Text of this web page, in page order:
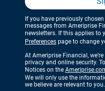
If you have previously
messages from Ameriprise
newsletters. If this applies to
Preferences page to change
At Ameriprise Financial,
privacy and online security.
Notices on the
We will only use the
we believe are relevant to you.